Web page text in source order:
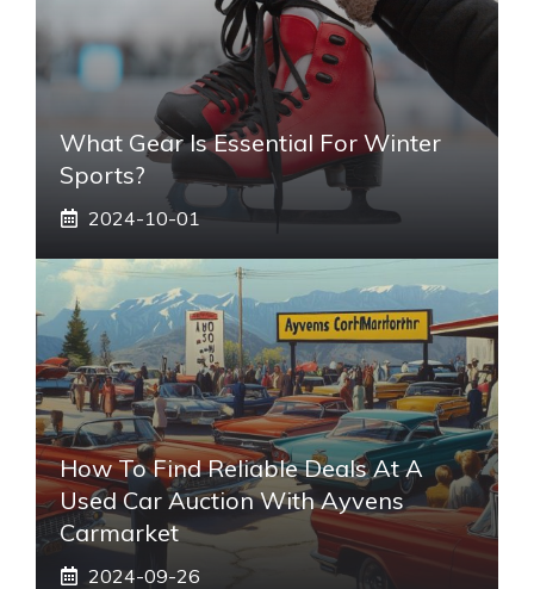
What Gear Is Essential For Winter
Sports?
2024-10-01
How To Find Reliable Deals At A
Used Car Auction With Ayvens
Carmarket
2024-09-26